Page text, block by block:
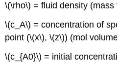
\(\rho\) = fluid density (mass
\(c_A\) = concentration of
point (\(x\), \(z\)) (mol
\(c_{A0}\) = initial